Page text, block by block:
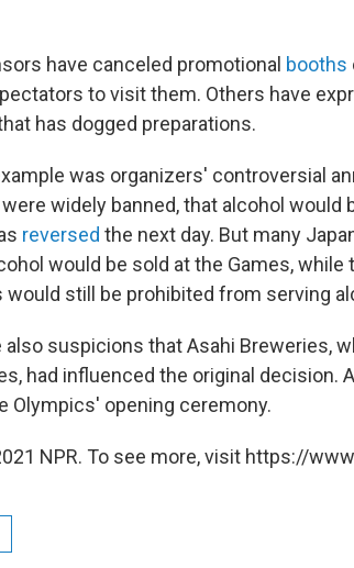
have canceled promotional booths
to visit them. Others have
has dogged preparations.
was organizers' controversial
widely banned, that alcohol would
reversed the next day. But many
would be sold at the Games,
would still be prohibited from serving
also suspicions that Asahi Breweries,
had influenced the original decision.
Olympics' opening ceremony.
NPR. To see more, visit https://